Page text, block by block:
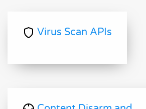
Virus Scan APIs